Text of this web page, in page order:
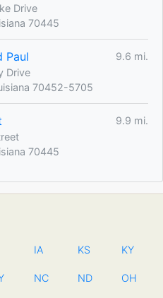
Drive
70445
Paul
9.6 mi.
Drive
70452-5705
9.9 mi.
70445
IA KS KY
NC ND OH